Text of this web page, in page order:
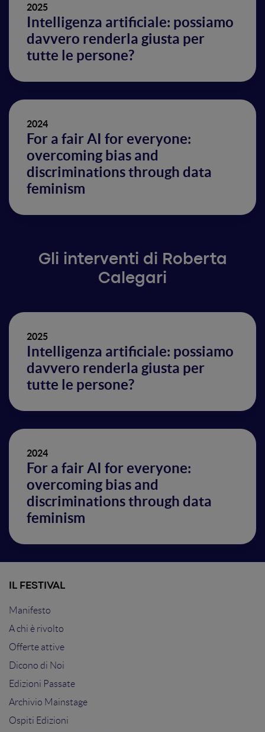
2025
Intelligenza artificiale: possiamo
davvero renderla giusta per
tutte le persone?
2024
For a fair AI for everyone:
overcoming bias and
discriminations through data
feminism
Gli interventi di Roberta
Calegari
2025
Intelligenza artificiale: possiamo
davvero renderla giusta per
tutte le persone?
2024
For a fair AI for everyone:
overcoming bias and
discriminations through data
feminism
IL FESTIVAL
Manifesto
A chi è rivolto
Offerte attive
Dicono di Noi
Edizioni Passate
Archivio Mainstage
Ospiti Edizioni